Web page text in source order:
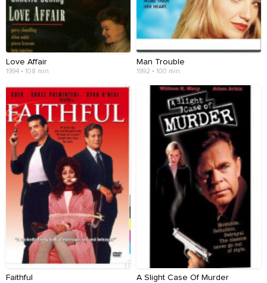
Love Affair
1994 • 108 min
Man Trouble
1992 • 100 min
Faithful A Slight Case Of Murder